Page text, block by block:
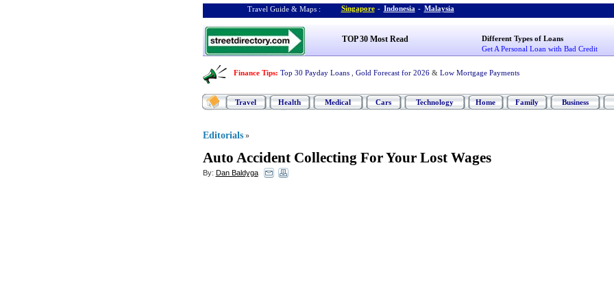
Travel Guide & Maps : Singapore - Indonesia - Malaysia
TOP 30 Most Read
Different Types of Loans
Get A Personal Loan with Bad Credit
Finance Tips: Top 30 Payday Loans Gold Forecast for 2026 & Low Mortgage Payments
Travel Health Medical Cars Technology Home Family Business
Editorials »
Auto Accident Collecting For Your Lost Wages
By: Dan Baldyga